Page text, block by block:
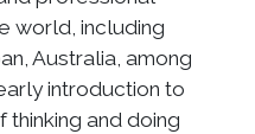
world, including
Australia, among
introduction to
and doing